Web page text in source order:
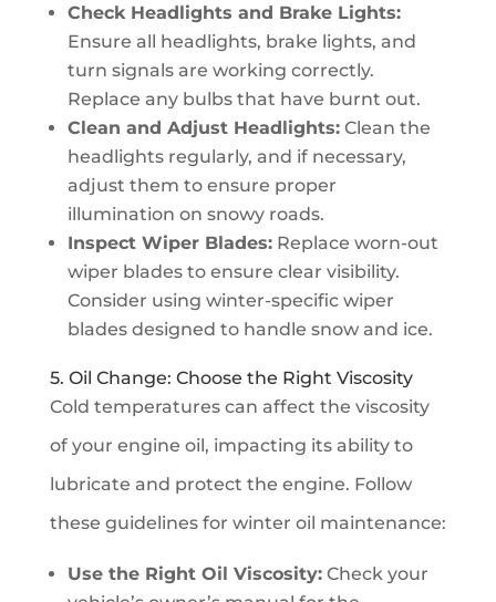
Check Headlights and Brake Lights:
Ensure all headlights, brake lights, and
turn signals are working correctly.
Replace any bulbs that have burnt out.
Clean and Adjust Headlights:Clean the
headlights regularly, and if necessary,
adjust them to ensure proper
illumination on snowy roads.
Inspect Wiper Blades:Replace worn-out
wiper blades to ensure clear visibility.
Consider using winter-specific wiper
blades designed to handle snow and ice.
5. Oil Change: Choose the Right Viscosity
Cold temperatures can affect the viscosity
of your engine oil, impacting its ability to
lubricate and protect the engine. Follow
these guidelines for winter oil maintenance:
Use the Right Oil Viscosity:Check your